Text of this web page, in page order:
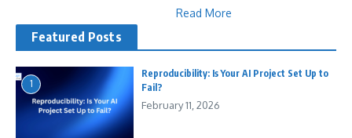
Read More
Featured Posts
1
Reproducibility: Is Your AI Project Set Up to
Fail?
February 11, 2026